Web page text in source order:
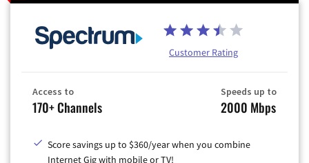
Customer Rating
Access to
170+ Channels
Speeds up to
2000 Mbps
Score savings up to $360/year when you combine
Internet Gig with mobile or TV!